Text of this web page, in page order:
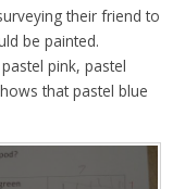
their friend to
be painted.
pink, pastel
that pastel blue